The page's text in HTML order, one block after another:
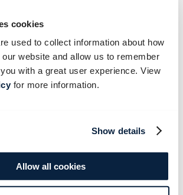
cookies
used to collect information about how
website and allow us to remember
with a great user experience. View
for more information.
Show details
Allow all cookies